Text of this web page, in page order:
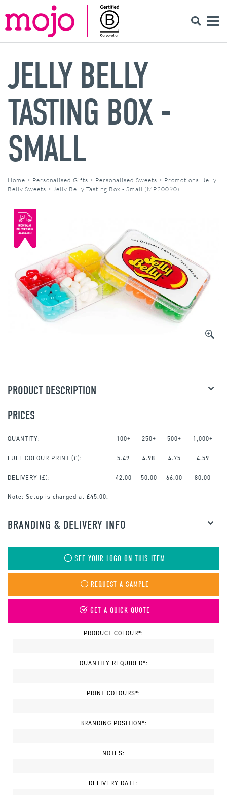
JELLY BELLY
TASTING BOX -
SMALL
Home > Personalised Gifts > Personalised Sweets > Promotional Jelly
Belly Sweets > Jelly Belly Tasting Box - Small (MP20090)
PRODUCT DESCRIPTION
PRICES
QUANTITY: 100+ 250+ 500+ 1,000+
FULL COLOUR PRINT (£): 5.49 4.98 4.75 4.59
DELIVERY (£): 42.00 50.00 66.00 80.00
Note: Setup is charged at £45.00.
BRANDING & DELIVERY INFO
SEE YOUR LOGO ON THIS ITEM
REQUEST A SAMPLE
GET A QUICK QUOTE
PRODUCT COLOUR*:
QUANTITY REQUIRED*:
PRINT COLOURS*:
BRANDING POSITION*:
NOTES:
DELIVERY DATE: